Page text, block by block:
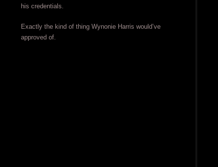
his credentials.
Exactly the kind of thing Wynonie Harris would’ve
approved of.